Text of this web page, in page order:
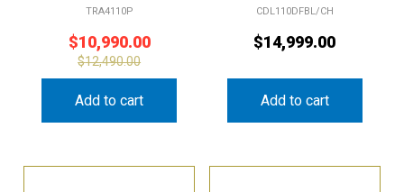
TRA4110P
$10,990.00
$12,490.00
Add to cart
CDL110DFBL/CH
$14,999.00
Add to cart